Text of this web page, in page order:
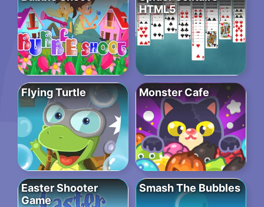
HTML5
Flying Turtle Monster Cafe
Easter Shooter
Game
Smash The Bubbles